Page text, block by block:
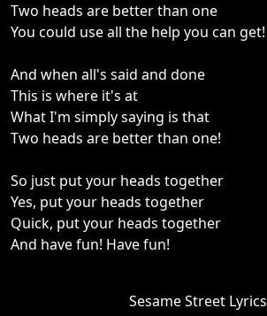
Two heads are better than one
You could use all the help you can get!
And when all's said and done
This is where it's at
What I'm simply saying is that
Two heads are better than one!
So just put your heads together
Yes, put your heads together
Quick, put your heads together
And have fun! Have fun!
Sesame Street Lyrics